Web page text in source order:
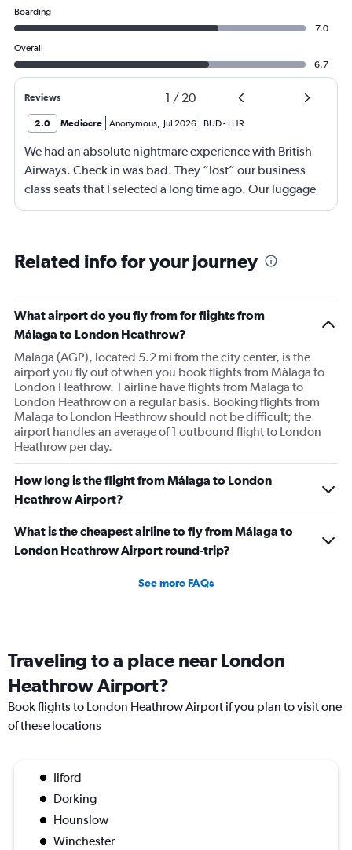
Boarding
7.0
Overall
6.7
Reviews 1 / 20
2.0 Mediocre Anonymous, Jul 2026 BUD- LHR
We had an absolute nightmare experience with British
Airways. Check in was bad. They “lost” our business
class seats that I selected a long time ago. Our luggage
almost didn’t make it on the plane in London to LAX.
“upgraded” and that’s we had no choice in meals. Not
Related info for your journey
What airport do you fly from for flights from
Málaga to London Heathrow?
Malaga (AGP), located 5.2 mi from the city center, is the
airport you fly out of when you book flights from Málaga to
London Heathrow. 1 airline have flights from Malaga to
London Heathrow on a regular basis. Booking flights from
Malaga to London Heathrow should not be difficult; the
airport handles an average of 1 outbound flight to London
Heathrow per day.
How long is the flight from Málaga to London
Heathrow Airport?
What is the cheapest airline to fly from Málaga to
London Heathrow Airport round-trip?
See more FAQs
Traveling to a place near London
Heathrow Airport?
Book flights to London Heathrow Airport if you plan to visit one
of these locations
Ilford
Dorking
Hounslow
Winchester